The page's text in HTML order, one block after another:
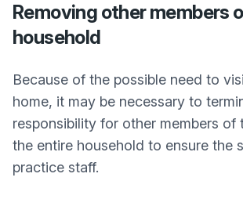
Removing other members
household
Because of the possible need to
home, it may be necessary to
responsibility for other members of
the entire household to ensure the
practice staff.